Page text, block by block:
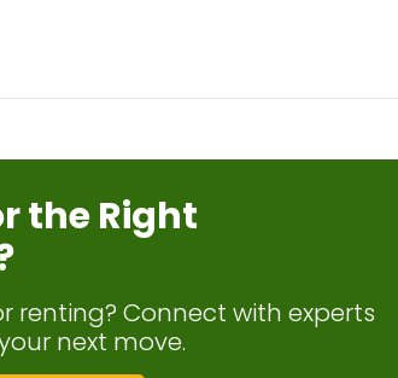
the Right
renting? Connect with experts
next move.